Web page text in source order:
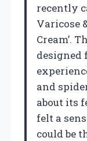
recently
Varicose
Cream’.
designed
and
about its
felt a
could be